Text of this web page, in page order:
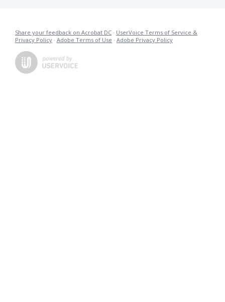
Share your feedback on Acrobat DC · UserVoice Terms of Service &
Privacy Policy · Adobe Terms of Use · Adobe Privacy Policy